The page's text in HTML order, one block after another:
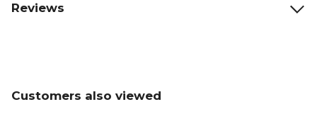
Reviews
Customers also viewed